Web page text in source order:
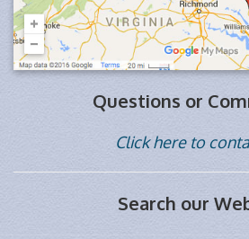
Questions or
Click here to
Search our